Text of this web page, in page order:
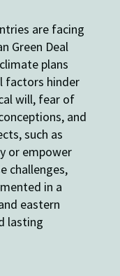
are facing
Green Deal
plans
factors hinder
will, fear of
and
such as
or empower
challenges,
in a
eastern
lasting